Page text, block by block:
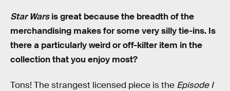
Star Warsis great because the breadth of the
merchandising makes for some very silly tie-ins. Is
there a particularly weird or off-kilter item in the
collection that you enjoy most?
Tons! The strangest licensed piece is the Episode I